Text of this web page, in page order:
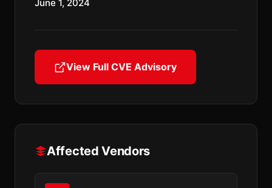
June 1, 2024
View Full CVE Advisory
Affected Vendors